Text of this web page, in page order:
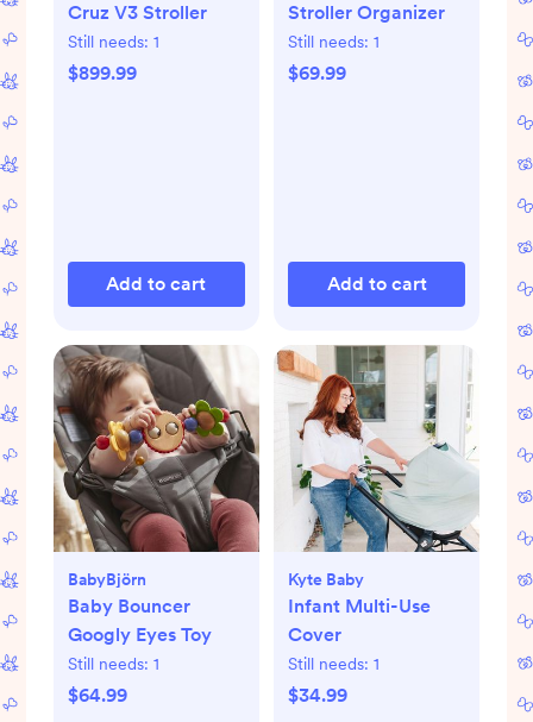
Cruz V3 Stroller
Still needs: 1
$899.99
Add to cart
Stroller Organizer
Still needs: 1
$69.99
Add to cart
BabyBjörn
Baby Bouncer
Googly Eyes Toy
Still needs: 1
$64.99
Kyte Baby
Infant Multi-Use
Cover
Still needs: 1
$34.99